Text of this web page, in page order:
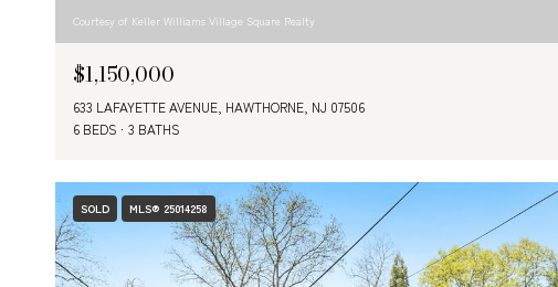
Courtesy of Keller Williams Village Square Realty
$1,150,000
633 LAFAYETTE AVENUE, HAWTHORNE, NJ 07506
6 BEDS
3 BATHS
SOLD MLS® 25014258